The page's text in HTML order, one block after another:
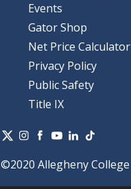
Events
Gator Shop
Net Price Calculator
Privacy Policy
Public Safety
Title IX
©2020 Allegheny College